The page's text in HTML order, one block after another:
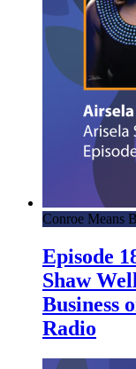
Conroe Means
Episode
Shaw
Business
Radio